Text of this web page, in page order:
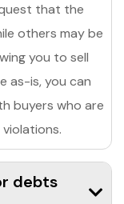
that the
others may be
you to sell
as-is, you can
buyers who are
debts